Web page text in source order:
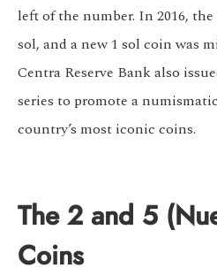
left of the number. In 2016,
sol, and a new 1 sol coin was
Centra Reserve Bank also
series to promote a
country’s most iconic coins.
The 2 and 5
Coins